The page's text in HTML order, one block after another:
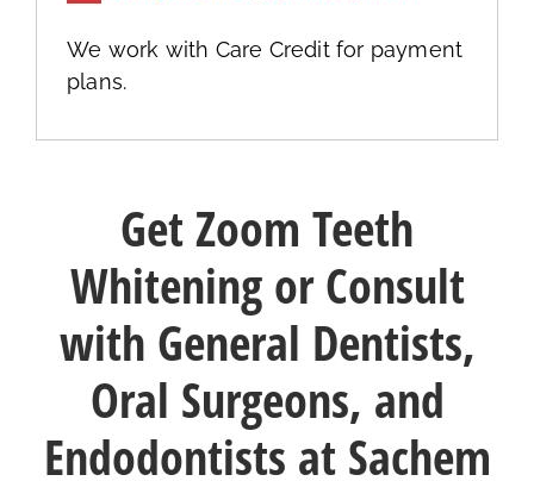
We work with Care Credit for payment
plans.
Get Zoom Teeth
Whitening or Consult
with General Dentists,
Oral Surgeons, and
Endodontists at Sachem